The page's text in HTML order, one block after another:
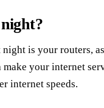
is your routers,
your internet
internet speeds.